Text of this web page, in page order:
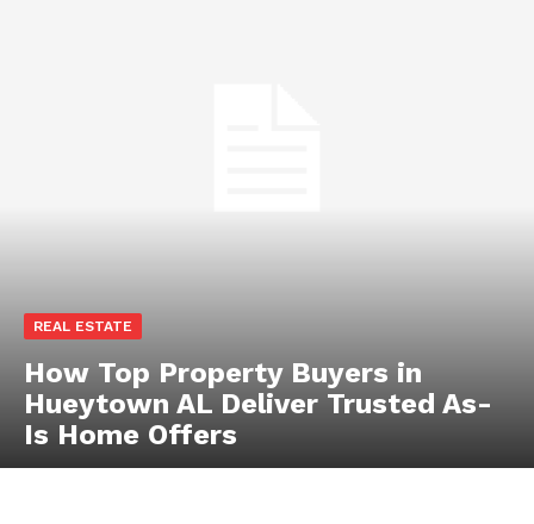
REAL ESTATE
How Top Property Buyers in
Hueytown AL Deliver Trusted As-
Is Home Offers